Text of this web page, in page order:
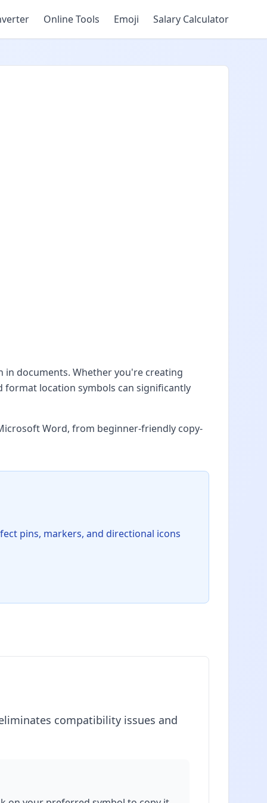
Online Tools Emoji Salary Calculator
in documents. Whether you're creating
location symbols can significantly
Word, from beginner-friendly copy-
pins, markers, and directional icons
compatibility issues and